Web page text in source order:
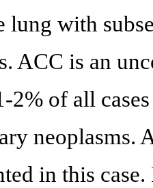
lung with
ACC is an
of all
neoplasms.
in this